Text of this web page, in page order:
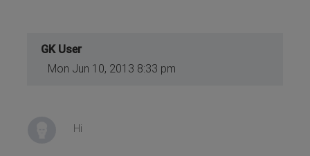
GK User
Mon Jun 10, 2013 8:33 pm
Hi